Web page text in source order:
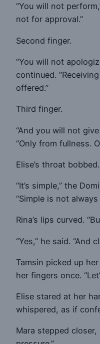
“You will not
not for approval.”
Second finger.
“You will not
continued.
offered.”
Third finger.
“And you will not
“Only from fullness.
Elise’s throat
“It’s simple,” the
“Simple is not always
Rina’s lips curved.
“Yes,” he said. “And
Tamsin picked up
her fingers once.
Elise stared at her
whispered, as if
Mara stepped